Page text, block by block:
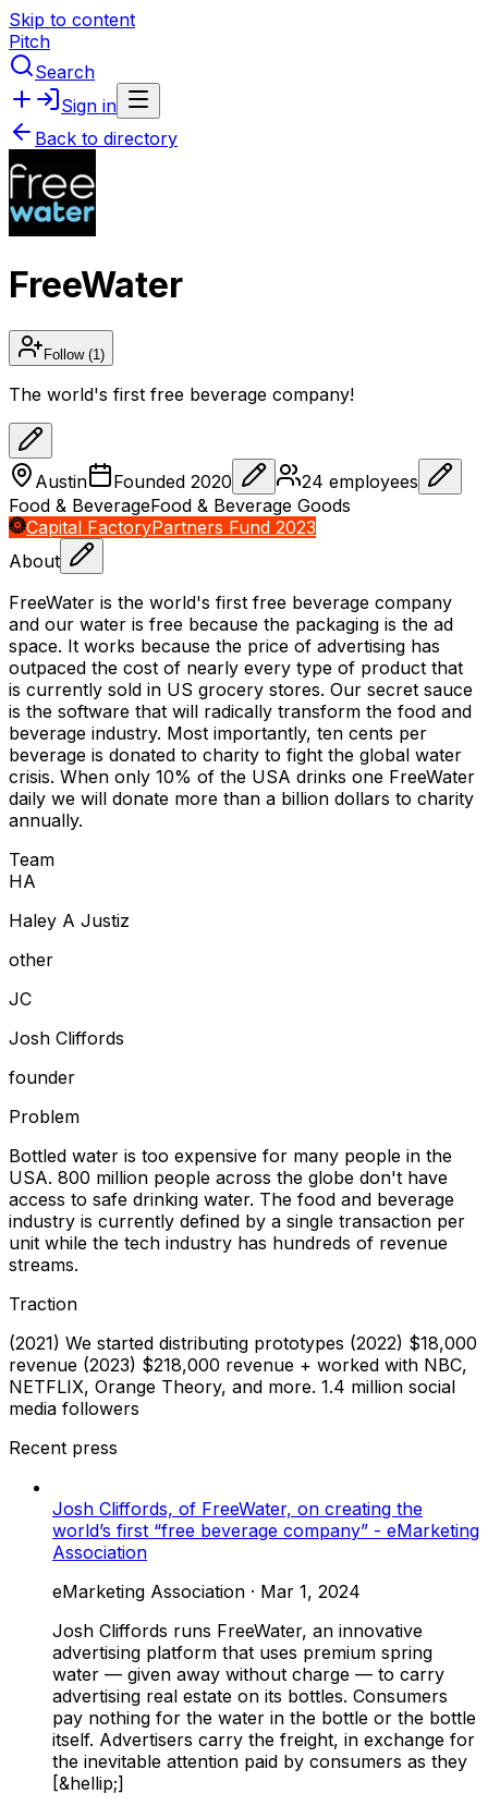
Skip to content
Pitch
Search
Sign in
Back to directory
FreeWater
Follow(1)
The world's first free beverage company!
Austin Founded 2020 24 employees
Food & BeverageFood & Beverage Goods
Capital FactoryPartners Fund 2023
About
FreeWater is the world's first free beverage company
and our water is free because the packaging is the ad
space. It works because the price of advertising has
outpaced the cost of nearly every type of product that
is currently sold in US grocery stores. Our secret sauce
is the software that will radically transform the food and
beverage industry. Most importantly, ten cents per
beverage is donated to charity to fight the global water
crisis. When only 10% of the USA drinks one FreeWater
daily we will donate more than a billion dollars to charity
annually.
Team
HA
Haley A Justiz
other
JC
Josh Cliffords
founder
Problem
Bottled water is too expensive for many people in the
USA. 800 million people across the globe don't have
access to safe drinking water. The food and beverage
industry is currently defined by a single transaction per
unit while the tech industry has hundreds of revenue
streams.
Traction
(2021) We started distributing prototypes (2022) $18,000
revenue (2023) $218,000 revenue + worked with NBC,
NETFLIX, Orange Theory, and more. 1.4 million social
media followers
Recent press
Josh Cliffords, of FreeWater, on creating the
world’s first “free beverage company” - eMarketing
Association
eMarketing Association · Mar 1, 2024
Josh Cliffords runs FreeWater, an innovative
advertising platform that uses premium spring
water — given away without charge — to carry
advertising real estate on its bottles. Consumers
pay nothing for the water in the bottle or the bottle
itself. Advertisers carry the freight, in exchange for
the inevitable attention paid by consumers as they
[&hellip;]